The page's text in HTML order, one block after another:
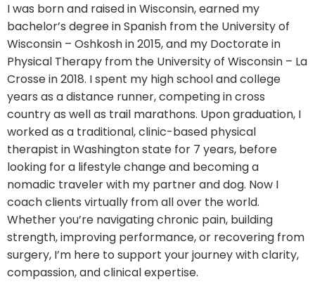
I was born and raised in Wisconsin, earned my
bachelor’s degree in Spanish from the University of
Wisconsin – Oshkosh in 2015, and my Doctorate in
Physical Therapy from the University of Wisconsin – La
Crosse in 2018. I spent my high school and college
years as a distance runner, competing in cross
country as well as trail marathons. Upon graduation, I
worked as a traditional, clinic-based physical
therapist in Washington state for 7 years, before
looking for a lifestyle change and becoming a
nomadic traveler with my partner and dog. Now I
coach clients virtually from all over the world.
Whether you’re navigating chronic pain, building
strength, improving performance, or recovering from
surgery, I’m here to support your journey with clarity,
compassion, and clinical expertise.